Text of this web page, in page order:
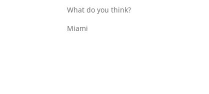
What do you think?
Miami